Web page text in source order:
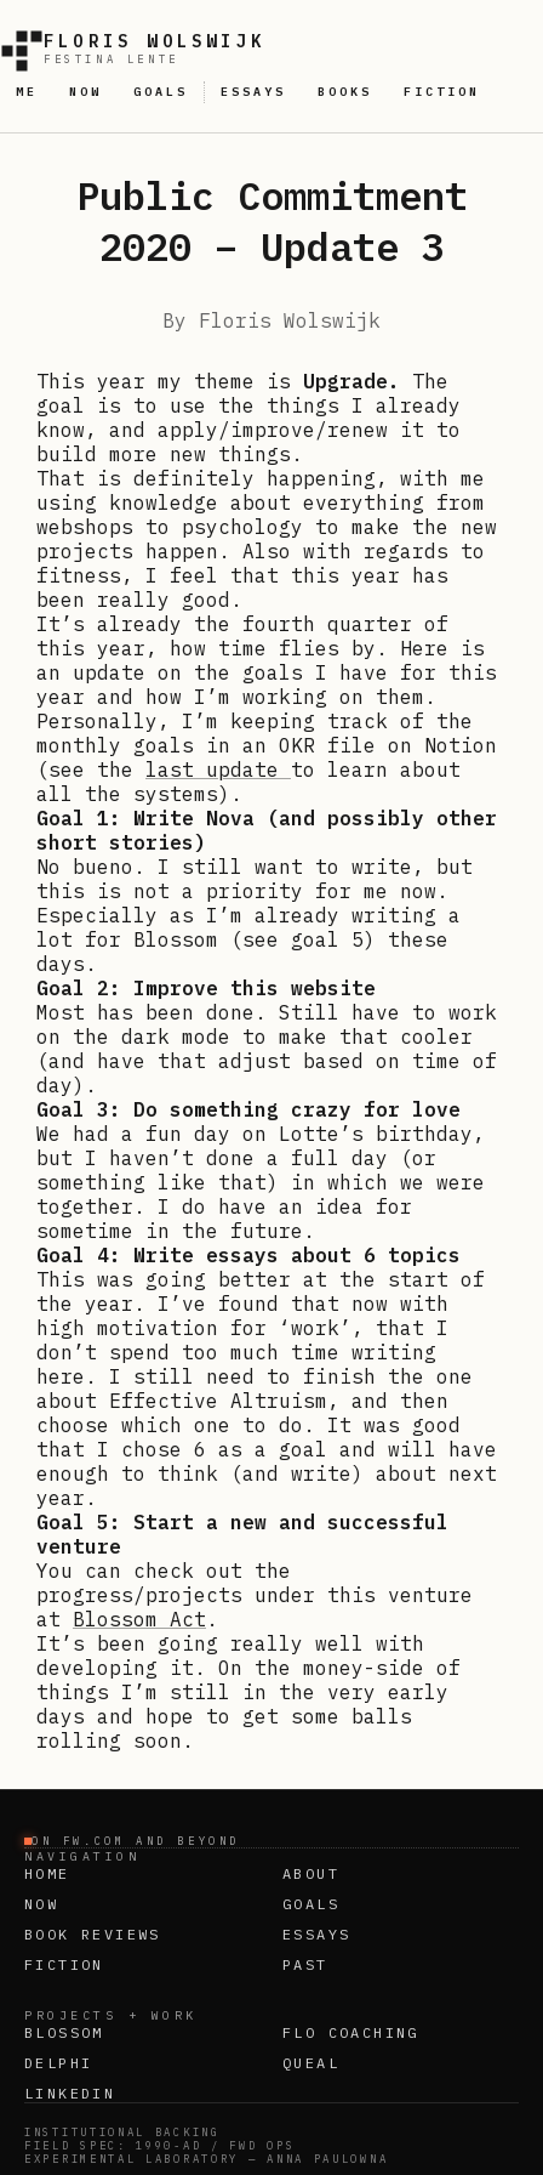
FLORIS WOLSWIJK
FESTINA LENTE
ME NOW GOALS ESSAYS BOOKS FICTION
Public Commitment
2020 – Update 3
By Floris Wolswijk
This year my theme is Upgrade. The
goal is to use the things I already
know, and apply/improve/renew it to
build more new things.
That is definitely happening, with me
using knowledge about everything from
webshops to psychology to make the new
projects happen. Also with regards to
fitness, I feel that this year has
been really good.
It’s already the fourth quarter of
this year, how time flies by. Here is
an update on the goals I have for this
year and how I’m working on them.
Personally, I’m keeping track of the
monthly goals in an OKR file on Notion
(see the last update to learn about
all the systems).
Goal 1: Write Nova
(and possibly other
short stories)
No bueno. I still want to write, but
this is not a priority for me now.
Especially as I’m already writing a
lot for Blossom (see goal 5) these
days.
Goal 2: Improve this website
Most has been done. Still have to work
on the dark mode to make that cooler
(and have that adjust based on time of
day).
Goal 3: Do something crazy for love
We had a fun day on Lotte’s birthday,
but I haven’t done a full day (or
something like that) in which we were
together. I do have an idea for
sometime in the future.
Goal 4: Write essays about 6 topics
This was going better at the start of
the year. I’ve found that now with
high motivation for ‘work’, that I
don’t spend too much time writing
here. I still need to finish the one
about Effective Altruism, and then
choose which one to do. It was good
that I chose 6 as a goal and will have
enough to think (and write) about next
year.
Goal 5: Start a new and successful
venture
You can check out the
progress/projects under this venture
at Blossom Act .
It’s been going really well with
developing it. On the money-side of
things I’m still in the very early
days and hope to get some balls
rolling soon.
ON FW.COM AND BEYOND
NAVIGATION
HOME
ABOUT
NOW
GOALS
BOOK REVIEWS
ESSAYS
FICTION
PAST
PROJECTS + WORK
BLOSSOM
FLO COACHING
DELPHI
QUEAL
LINKEDIN
INSTITUTIONAL BACKING
FIELD SPEC: 1990-AD / FWD OPS
EXPERIMENTAL LABORATORY — ANNA PAULOWNA